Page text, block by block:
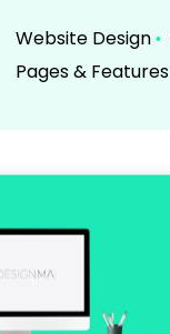
Website Design •
Pages & Features